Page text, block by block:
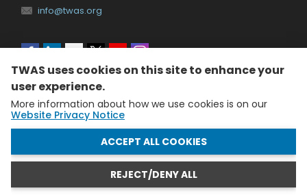
info@twas.org
Social
menu
The World Academy of Sciences (TWAS) • TWAS is not
TWAS uses cookies on this site to enhance your
user experience.
More information about how we use cookies is on our
Website Privacy Notice
REJECT/DENY ALL
ACCEPT ALL COOKIES
WITHDRAW CONSENT